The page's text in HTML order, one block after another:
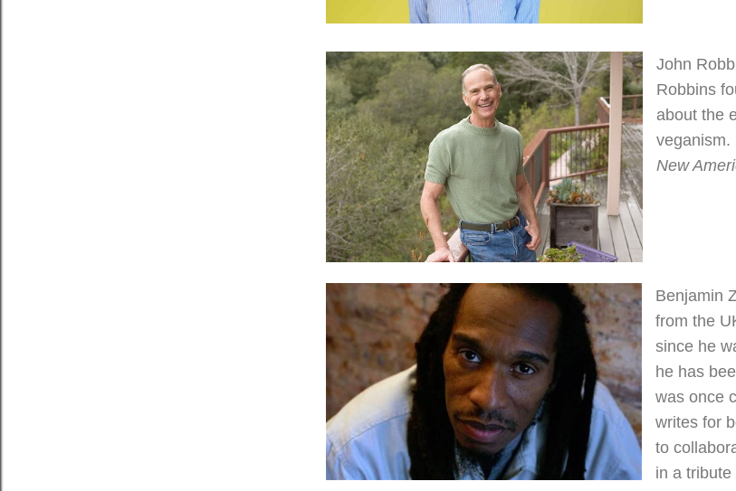
John
Robbins
about the
veganism.
New
Benjamin
from the
since he
he has
was once
writes for
to
in a